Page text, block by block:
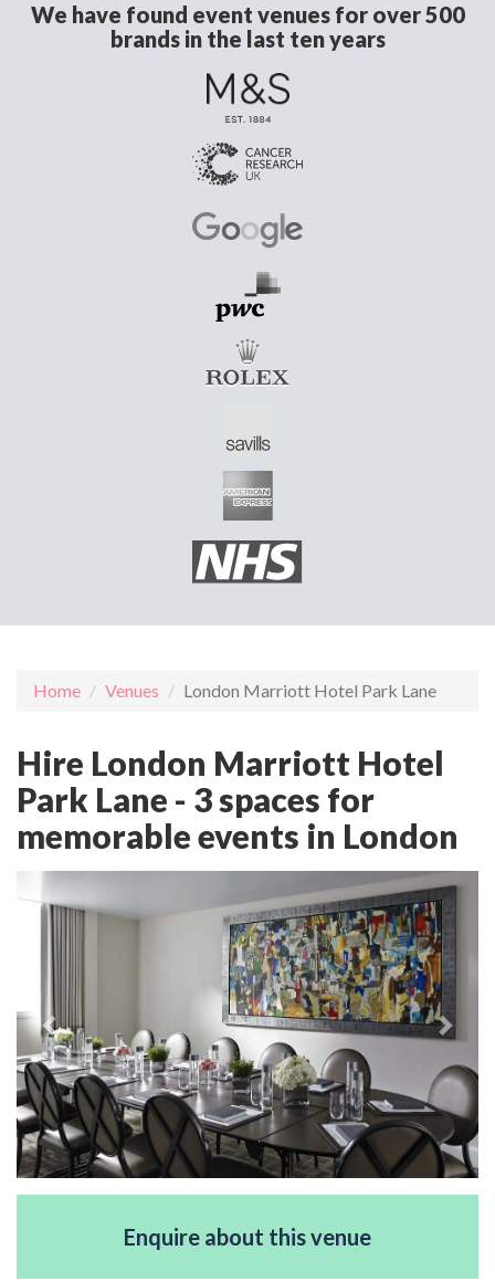
We have found event venues for over 500
brands in the last ten years
Home Venues London Marriott Hotel Park Lane
Hire London Marriott Hotel
Park Lane - 3 spaces for
memorable events in London
Enquire about this venue